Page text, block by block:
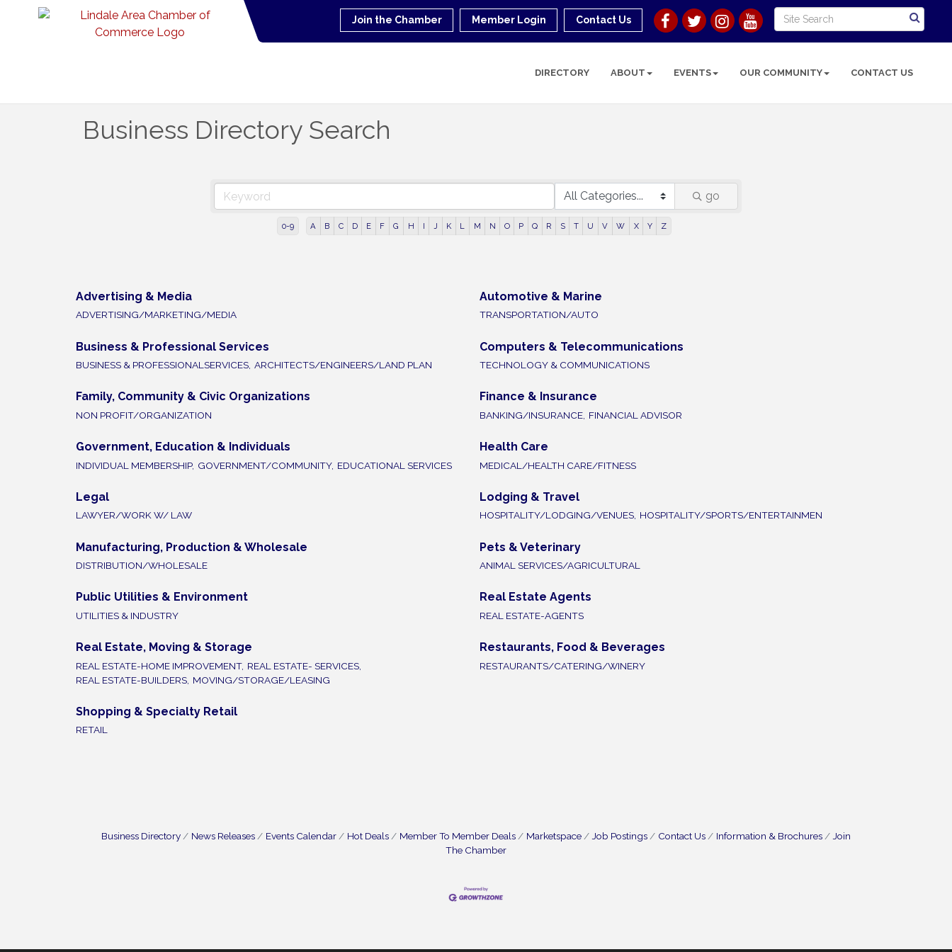
Join the Chamber Member Login Contact Us
DIRECTORY ABOUT EVENTS OUR COMMUNITY CONTACT US
Business Directory Search
go
0-9 A B C D E F G H I J K L M N O P Q R S T U V W X Y Z
Advertising & Media
ADVERTISING/MARKETING/MEDIA
Automotive & Marine
TRANSPORTATION/AUTO
Business & Professional Services
BUSINESS & PROFESSIONALSERVICES, ARCHITECTS/ENGINEERS/LAND PLAN
Computers & Telecommunications
TECHNOLOGY & COMMUNICATIONS
Family, Community & Civic Organizations
NON PROFIT/ORGANIZATION
Finance & Insurance
BANKING/INSURANCE, FINANCIAL ADVISOR
Government, Education & Individuals
INDIVIDUAL MEMBERSHIP, GOVERNMENT/COMMUNITY, EDUCATIONAL SERVICES
Health Care
MEDICAL/HEALTH CARE/FITNESS
Legal
LAWYER/WORK W/ LAW
Lodging & Travel
HOSPITALITY/LODGING/VENUES, HOSPITALITY/SPORTS/ENTERTAINMEN
Manufacturing, Production & Wholesale
DISTRIBUTION/WHOLESALE
Pets & Veterinary
ANIMAL SERVICES/AGRICULTURAL
Public Utilities & Environment
UTILITIES & INDUSTRY
Real Estate Agents
REAL ESTATE-AGENTS
Real Estate, Moving & Storage
REAL ESTATE-HOME IMPROVEMENT, REAL ESTATE- SERVICES,
REAL ESTATE-BUILDERS, MOVING/STORAGE/LEASING
Restaurants, Food & Beverages
RESTAURANTS/CATERING/WINERY
Shopping & Specialty Retail
RETAIL
Business Directory News Releases Events Calendar Hot Deals Member To Member Deals Marketspace Job Postings Contact Us Information & Brochures
Join
The Chamber